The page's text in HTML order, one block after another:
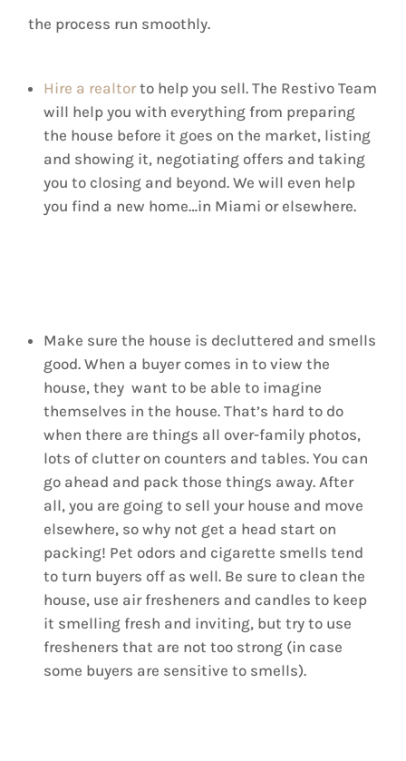
the process run smoothly.
Hire a realtorto help you sell. The Restivo Team
will help you with everything from preparing
the house before it goes on the market, listing
and showing it, negotiating offers and taking
you to closing and beyond. We will even help
you find a new home…in Miami or elsewhere.
Make sure the house is decluttered and smells
good. When a buyer comes in to view the
house, they want to be able to imagine
themselves in the house. That’s hard to do
when there are things all over-family photos,
lots of clutter on counters and tables. You can
go ahead and pack those things away. After
all, you are going to sell your house and move
elsewhere, so why not get a head start on
packing! Pet odors and cigarette smells tend
to turn buyers off as well. Be sure to clean the
house, use air fresheners and candles to keep
it smelling fresh and inviting, but try to use
fresheners that are not too strong (in case
some buyers are sensitive to smells).